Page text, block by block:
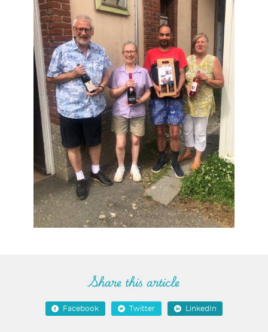
Share this article
Facebook Twitter LinkedIn